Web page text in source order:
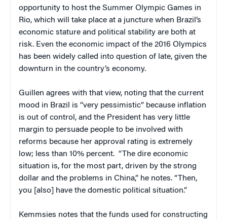
opportunity to host the Summer Olympic Games in
Rio, which will take place at a juncture when Brazil’s
economic stature and political stability are both at
risk. Even the economic impact of the 2016 Olympics
has been widely called into question of late, given the
downturn in the country’s economy.
Guillen agrees with that view, noting that the current
mood in Brazil is “very pessimistic” because inflation
is out of control, and the President has very little
margin to persuade people to be involved with
reforms because her approval rating is extremely
low; less than 10% percent. “The dire economic
situation is, for the most part, driven by the strong
dollar and the problems in China,” he notes. “Then,
you [also] have the domestic political situation.”
Kemmsies notes that the funds used for constructing